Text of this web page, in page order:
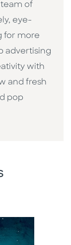
of
eye-
for more
advertising
with
and fresh
pop